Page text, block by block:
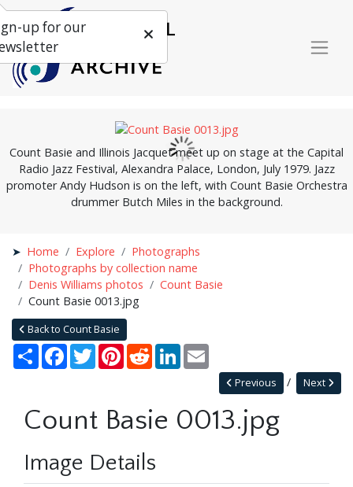
Count Basie and Illinois Jacquet meet up on stage at the Capital
Radio Jazz Festival, Alexandra Palace, London, July 1979. Jazz
promoter Andy Hudson is on the left, with Count Basie Orchestra
drummer Butch Miles in the background.
Home Explore
Photographs
Photographs by collection name
Denis Williams photos
Count Basie
Count Basie 0013.jpg
Back to Count Basie
Share Facebook
TwitterPinterestRedditLinkedIn
Next
Previous
Count Basie 0013.jpg
Image Details
up for our